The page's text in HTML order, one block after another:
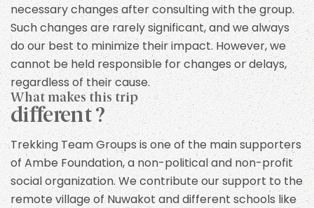
necessary changes after consulting with the group.
Such changes are rarely significant, and we always
do our best to minimize their impact. However, we
cannot be held responsible for changes or delays,
regardless of their cause.
What makes this trip
different ?
Trekking Team Groups is one of the main supporters
of Ambe Foundation, a non-political and non-profit
social organization. We contribute our support to the
remote village of Nuwakot and different schools like